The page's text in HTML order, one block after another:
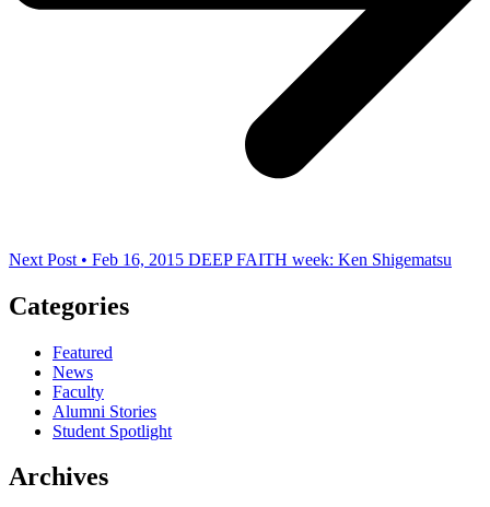
Next Post • Feb 16, 2015 DEEP FAITH week: Ken Shigematsu
Categories
Featured
News
Faculty
Alumni Stories
Student Spotlight
Archives